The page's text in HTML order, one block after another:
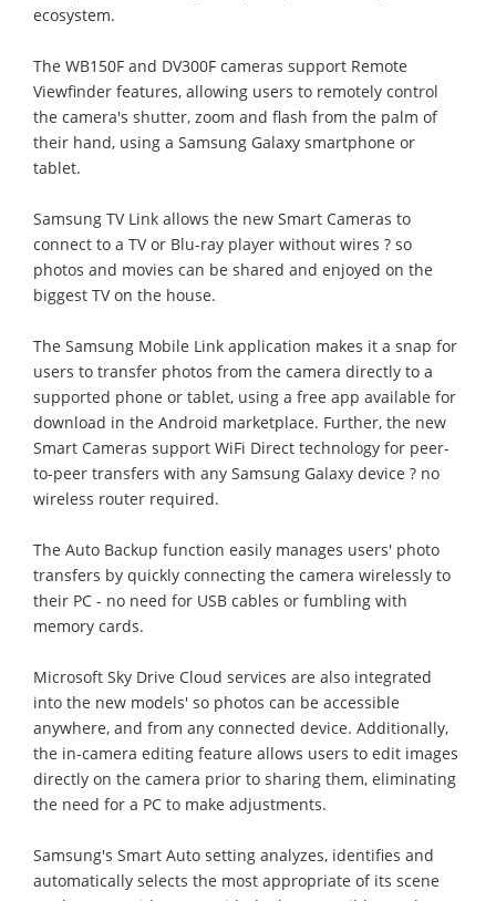
ecosystem.
The WB150F and DV300F cameras support Remote
Viewfinder features, allowing users to remotely control
the camera's shutter, zoom and flash from the palm of
their hand, using a Samsung Galaxy smartphone or
tablet.
Samsung TV Link allows the new Smart Cameras to
connect to a TV or Blu-ray player without wires ? so
photos and movies can be shared and enjoyed on the
biggest TV on the house.
The Samsung Mobile Link application makes it a snap for
users to transfer photos from the camera directly to a
supported phone or tablet, using a free app available for
download in the Android marketplace. Further, the new
Smart Cameras support WiFi Direct technology for peer-
to-peer transfers with any Samsung Galaxy device ? no
wireless router required.
The Auto Backup function easily manages users' photo
transfers by quickly connecting the camera wirelessly to
their PC - no need for USB cables or fumbling with
memory cards.
Microsoft Sky Drive Cloud services are also integrated
into the new models' so photos can be accessible
anywhere, and from any connected device. Additionally,
the in-camera editing feature allows users to edit images
directly on the camera prior to sharing them, eliminating
the need for a PC to make adjustments.
Samsung's Smart Auto setting analyzes, identifies and
automatically selects the most appropriate of its scene